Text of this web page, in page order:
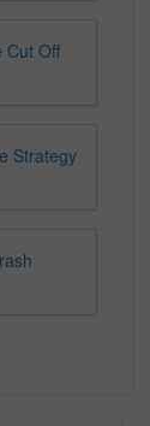
Cut Off
Strategy